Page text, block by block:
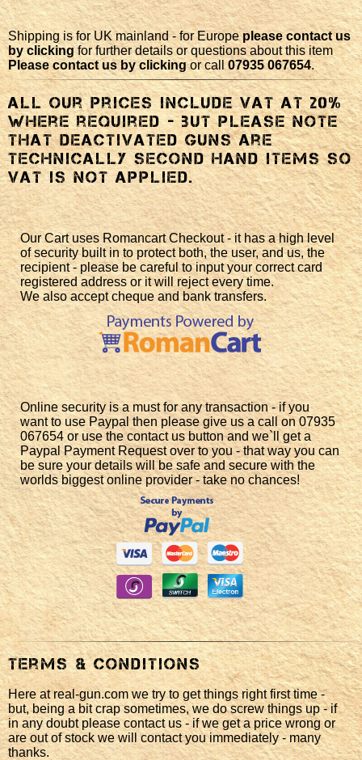
Shipping is for UK mainland - for Europeplease contact us
by clickingfor further details or questions about this item
Please contact us by clickingor call07935 067654.
All our Prices include VAT at 20%
where required - but please note
that deactivated guns are
technically second hand items so
VAT is not applied.
Our Cart uses Romancart Checkout - it has a high level
of security built in to protect both, the user, and us, the
recipient - please be careful to input your correct card
registered address or it will reject every time.
We also accept cheque and bank transfers.
Online security is a must for any transaction - if you
want to use Paypal then please give us a call on 07935
067654 or use the contact us button and we`ll get a
Paypal Payment Request over to you - that way you can
be sure your details will be safe and secure with the
worlds biggest online provider - take no chances!
Terms & Conditions
Here at real-gun.com we try to get things right first time -
but, being a bit crap sometimes, we do screw things up - if
in any doubt please contact us - if we get a price wrong or
are out of stock we will contact you immediately - many
thanks.